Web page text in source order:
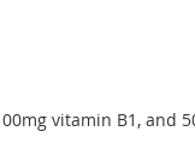
vitamin B1, and